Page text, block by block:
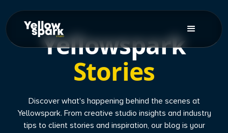
Yellowspark
Stories
Discover what's happening behind the scenes at
Yellowspark. From creative studio insights and industry
tips to client stories and inspiration, our blog is your